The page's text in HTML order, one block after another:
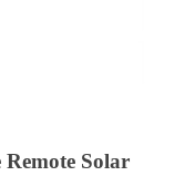
Solar